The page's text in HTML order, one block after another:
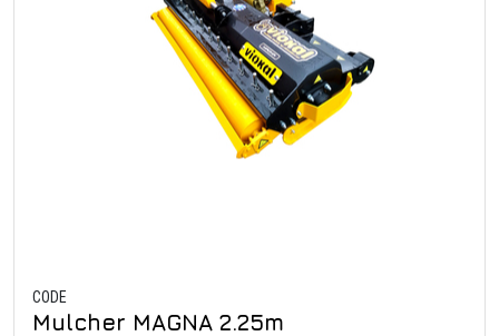
CODE
Mulcher MAGNA 2.25m